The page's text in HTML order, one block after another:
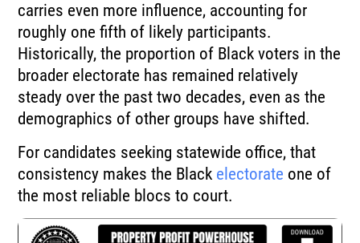
carries even more influence, accounting for
roughly one fifth of likely participants.
Historically, the proportion of Black voters in the
broader electorate has remained relatively
steady over the past two decades, even as the
demographics of other groups have shifted.
For candidates seeking statewide office, that
consistency makes the Black electorate one of
the most reliable blocs to court.